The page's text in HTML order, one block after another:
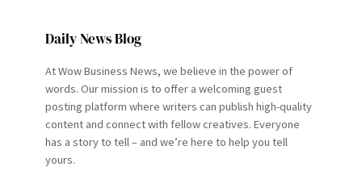
Daily News Blog
At Wow Business News, we believe in the power of
words. Our mission is to offer a welcoming guest
posting platform where writers can publish high-quality
content and connect with fellow creatives. Everyone
has a story to tell – and we’re here to help you tell
yours.